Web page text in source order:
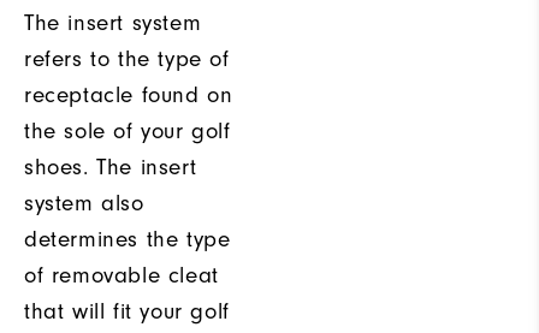
The insert system
refers to the type of
receptacle found on
the sole of your golf
shoes. The insert
system also
determines the type
of removable cleat
that will fit your golf